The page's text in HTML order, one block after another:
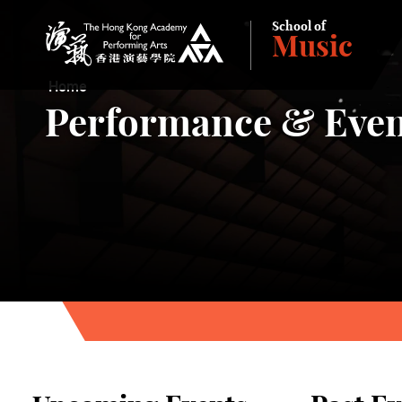
The Hong Kong Academy for Performing Arts
School of
Music
Home
Performance &